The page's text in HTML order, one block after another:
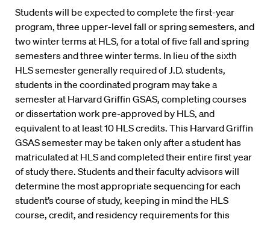
Students will be expected to complete the first-year
program, three upper-level fall or spring semesters, and
two winter terms at HLS, for a total of five fall and spring
semesters and three winter terms. In lieu of the sixth
HLS semester generally required of J.D. students,
students in the coordinated program may take a
semester at Harvard Griffin GSAS, completing courses
or dissertation work pre-approved by HLS, and
equivalent to at least 10 HLS credits. This Harvard Griffin
GSAS semester may be taken only after a student has
matriculated at HLS and completed their entire first year
of study there. Students and their faculty advisors will
determine the most appropriate sequencing for each
student’s course of study, keeping in mind the HLS
course, credit, and residency requirements for this